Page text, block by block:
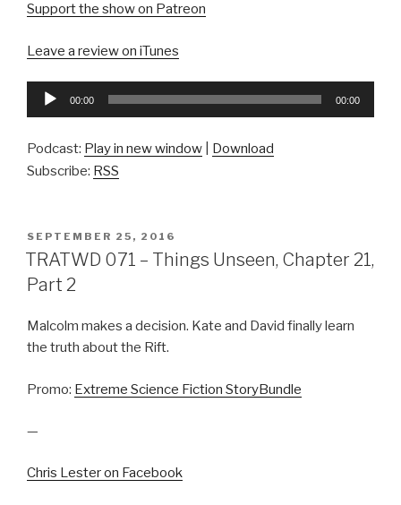
Support the show on Patreon
Leave a review on iTunes
Audio
00:00 00:00
Podcast: Play in new window
Download
Subscribe: RSS
POSTED
ON
SEPTEMBER 25, 2016
TRATWD 071 – Things Unseen, Chapter 21,
Part 2
Malcolm makes a decision. Kate and David finally learn
the truth about the Rift.
Promo: Extreme Science Fiction StoryBundle
—
Chris Lester on Facebook